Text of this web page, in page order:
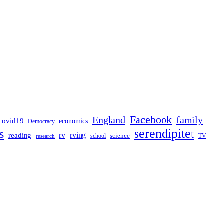
Democracy economics England Facebook family
reading research rv rving school science serendipitet TV